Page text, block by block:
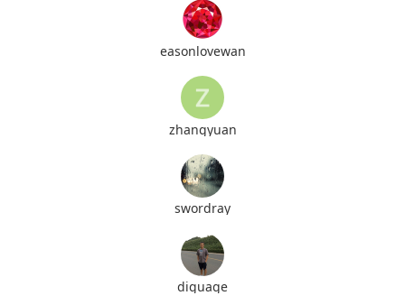
easonlovewan
zhangyuan
swordray
diguage